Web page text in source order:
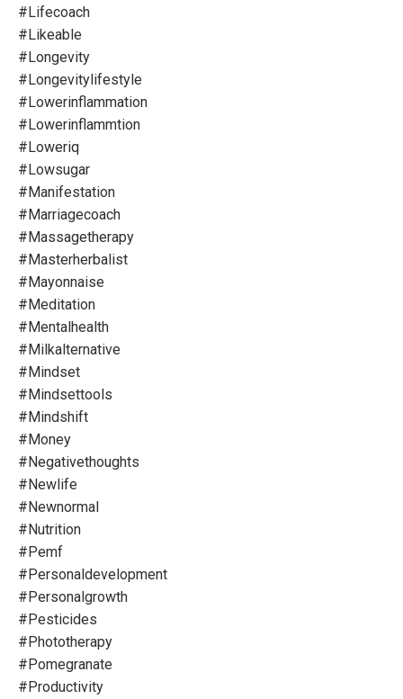
#lifecoach
#likeable
#longevity
#longevitylifestyle
#lowerinflammation
#lowerinflammtion
#loweriq
#lowsugar
#manifestation
#marriagecoach
#massagetherapy
#masterherbalist
#mayonnaise
#meditation
#mentalhealth
#milkalternative
#mindset
#mindsettools
#mindshift
#money
#negativethoughts
#newlife
#newnormal
#nutrition
#pemf
#personaldevelopment
#personalgrowth
#pesticides
#phototherapy
#pomegranate
#productivity